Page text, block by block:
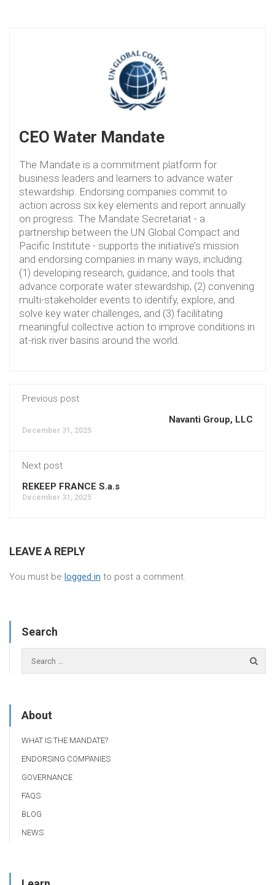
CEO Water Mandate
The Mandate is a commitment platform for
business leaders and learners to advance water
stewardship. Endorsing companies commit to
action across six key elements and report annually
on progress. The Mandate Secretariat - a
partnership between the UN Global Compact and
Pacific Institute - supports the initiative’s mission
and endorsing companies in many ways, including:
(1) developing research, guidance, and tools that
advance corporate water stewardship, (2) convening
multi-stakeholder events to identify, explore, and
solve key water challenges, and (3) facilitating
meaningful collective action to improve conditions in
at-risk river basins around the world.
Previous post
Navanti Group, LLC
December 31, 2025
Next post
REKEEP FRANCE S.a.s
December 31, 2025
LEAVE A REPLY
You must be logged in to post a comment.
Search
About
WHAT IS THE MANDATE?
ENDORSING COMPANIES
GOVERNANCE
FAQS
BLOG
NEWS